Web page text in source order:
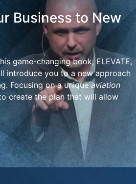
Business to New
game-changing book, ELEVATE,
introduce you to a new approach
Focusing on a uniqueaviation
create the plan that will allow